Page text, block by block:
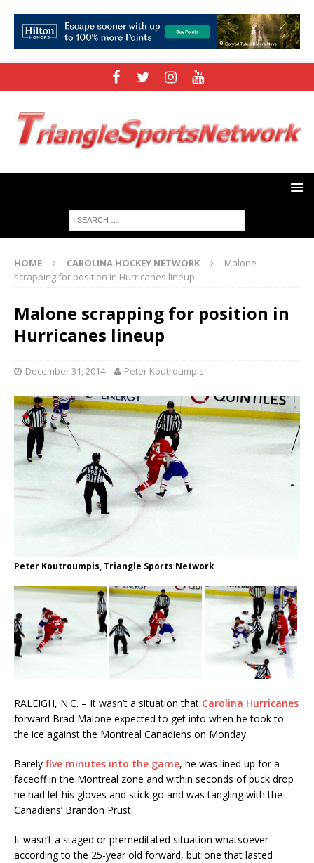
HOME CAROLINA HOCKEY NETWORK
Malone
scrapping for position in Hurricanes lineup
Malone scrapping for position in
Hurricanes lineup
December 31, 2014 Peter Koutroumpis
Peter Koutroumpis, Triangle Sports Network
RALEIGH, N.C. – It wasn’t a situation that Carolina Hurricanes
forward Brad Malone expected to get into when he took to
the ice against the Montreal Canadiens on Monday.
Barely five minutes into the game, he was lined up for a
faceoff in the Montreal zone and within seconds of puck drop
he had let his gloves and stick go and was tangling with the
Canadiens’ Brandon Prust.
It wasn’t a staged or premeditated situation whatsoever
according to the 25-year old forward, but one that lasted